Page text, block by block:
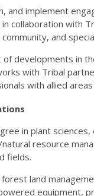
and implement
collaboration with
and
of developments in
with Tribal
with allied
in plant
resource
fields.
land
equipment,